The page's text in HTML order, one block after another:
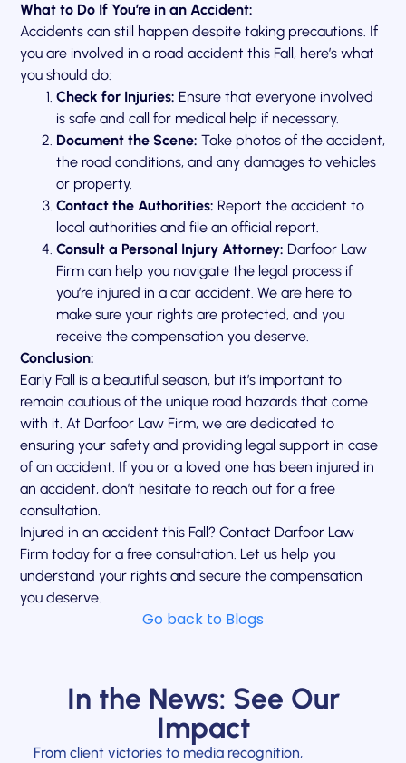
What to Do If You’re in an Accident:
Accidents can still happen despite taking precautions. If
you are involved in a road accident this Fall, here’s what
you should do:
Check for Injuries: Ensure that everyone involved
is safe and call for medical help if necessary.
Document the Scene: Take photos of the accident,
the road conditions, and any damages to vehicles
or property.
Contact the Authorities: Report the accident to
local authorities and file an official report.
Consult a Personal Injury Attorney: Darfoor Law
Firm can help you navigate the legal process if
you’re injured in a car accident. We are here to
make sure your rights are protected, and you
receive the compensation you deserve.
Conclusion:
Early Fall is a beautiful season, but it’s important to
remain cautious of the unique road hazards that come
with it. At Darfoor Law Firm, we are dedicated to
ensuring your safety and providing legal support in case
of an accident. If you or a loved one has been injured in
an accident, don’t hesitate to reach out for a free
consultation.
Injured in an accident this Fall? Contact Darfoor Law
Firm today for a free consultation. Let us help you
understand your rights and secure the compensation
you deserve.
Go back to Blogs
In the News: See Our
Impact
From client victories to media recognition,